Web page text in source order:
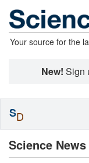
Your source for the
New! Sign
Science News
SD